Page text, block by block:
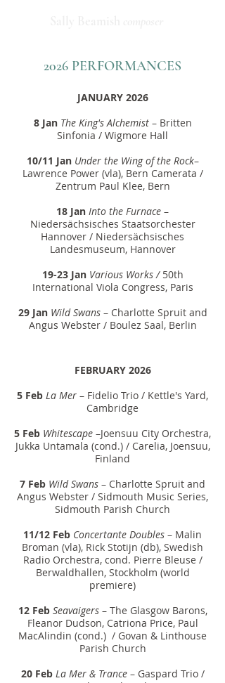
2026 PERFORMANCES
JANUARY 2026
8 Jan The King's Alchemist – Britten
Sinfonia / Wigmore Hall
10/11 Jan Under the Wing of the Rock–
Lawrence Power (vla), Bern Camerata /
Zentrum Paul Klee, Bern
18 Jan Into the Furnace –
Niedersächsisches Staatsorchester
Hannover / Niedersächsisches
Landesmuseum, Hannover
19-23 Jan Various Works /50th
International Viola Congress, Paris
29 Jan Wild Swans – Charlotte Spruit and
Angus Webster / Boulez Saal, Berlin
FEBRUARY 2026
5 Feb La Mer – Fidelio Trio / Kettle's Yard,
Cambridge
5 Feb Whitescape –Joensuu City Orchestra,
Jukka Untamala (cond.) / Carelia, Joensuu,
Finland
7 Feb Wild Swans – Charlotte Spruit and
Angus Webster / Sidmouth Music Series,
Sidmouth Parish Church
11/12 Feb Concertante Doubles – Malin
Broman (vla), Rick Stotijn (db), Swedish
Radio Orchestra, cond. Pierre Bleuse /
Berwaldhallen, Stockholm (world
premiere)
12 Feb Seavaigers– The Glasgow Barons,
Fleanor Dudson, Catriona Price, Paul
MacAlindin (cond.) / Govan & Linthouse
Parish Church
20 Feb La Mer & Trance– Gaspard Trio /